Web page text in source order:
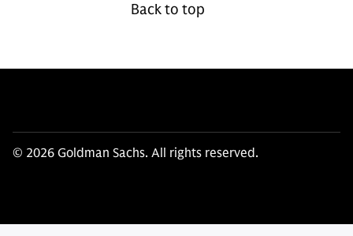
Back to top
© 2026 Goldman Sachs. All rights reserved.